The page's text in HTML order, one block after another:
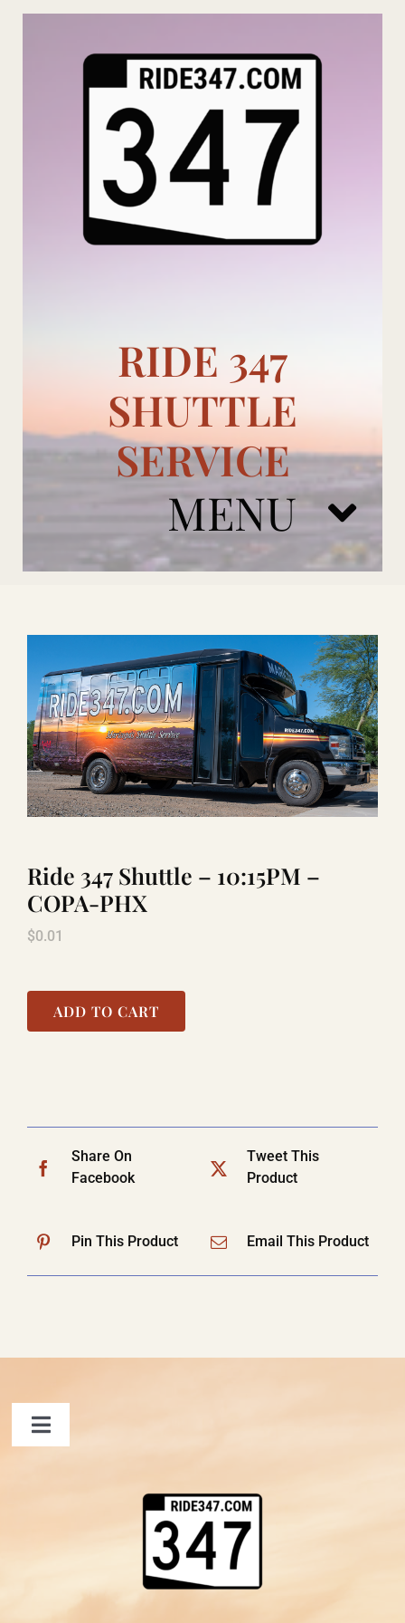
Skip
RIDE 347
SHUTTLE
SERVICE
MENU
ADD ONS
BOOK NOW
RENTAL
TITANIC
COOL STUFF
Ride 347 Shuttle – 10:15PM –
COPA-PHX
$0.01
ADD TO CART
Share On
Facebook
Tweet This
Product
Pin This Product Email This Product
Toggle
Shopping Cart